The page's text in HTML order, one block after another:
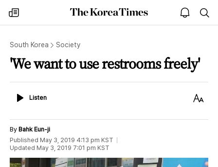
my
times
The
Korea
open
notice
South Korea Society
'We want to use restrooms freely'
ListenListen
Text
By Bahk Eun-ji
Published May 3, 2019 4:13 pm KST
Updated May 3, 2019 7:01 pm KST